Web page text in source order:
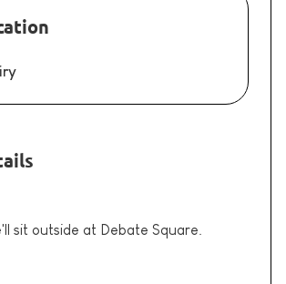
sit outside at Debate Square.